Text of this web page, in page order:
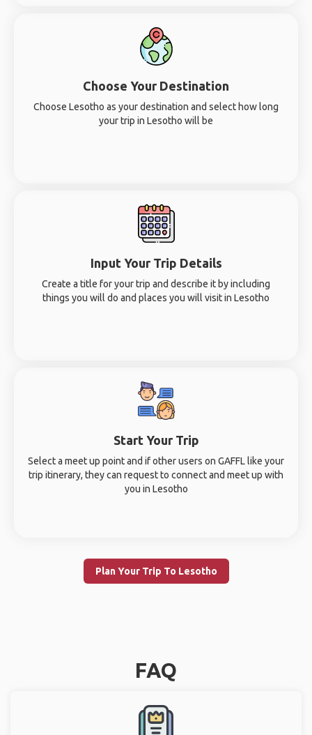
Choose Your Destination
Choose Lesotho as your destination and select how long
your trip in Lesotho will be
Input Your Trip Details
Create a title for your trip and describe it by including
things you will do and places you will visit in Lesotho
Start Your Trip
Select a meet up point and if other users on GAFFL like your
trip itinerary, they can request to connect and meet up with
you in Lesotho
Plan Your Trip To Lesotho
FAQ